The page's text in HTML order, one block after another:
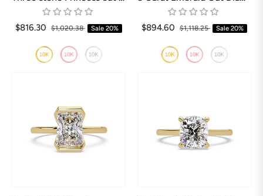
$816.30 $1,020.38 Sale 20% $894.60 $1,118.25 Sale 20%